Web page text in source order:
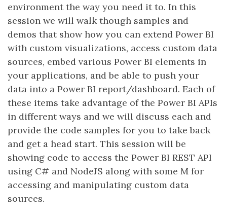
environment the way you need it to. In this
session we will walk though samples and
demos that show how you can extend Power BI
with custom visualizations, access custom data
sources, embed various Power BI elements in
your applications, and be able to push your
data into a Power BI report/dashboard. Each of
these items take advantage of the Power BI APIs
in different ways and we will discuss each and
provide the code samples for you to take back
and get a head start. This session will be
showing code to access the Power BI REST API
using C# and NodeJS along with some M for
accessing and manipulating custom data
sources.